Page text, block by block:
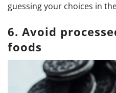
guessing your choices in
6. Avoid
foods